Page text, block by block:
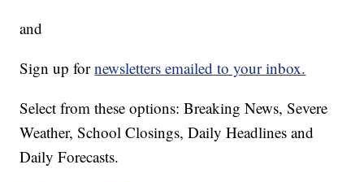
and
Sign up fornewsletters emailed to your inbox.
Select from these options: Breaking News, Severe
Weather, School Closings, Daily Headlines and
Daily Forecasts.